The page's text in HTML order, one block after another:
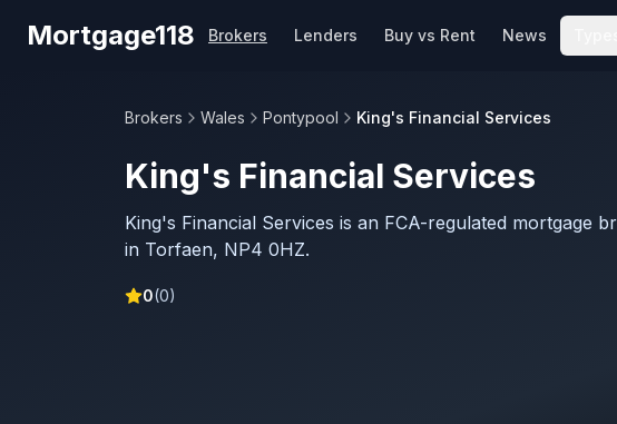
Mortgage118 Brokers Lenders Buy vs Rent News
Brokers Wales Pontypool King's Financial Services
King's Financial Services
King's Financial Services is an FCA-regulated mortgage
in Torfaen, NP4 0HZ.
0(0)